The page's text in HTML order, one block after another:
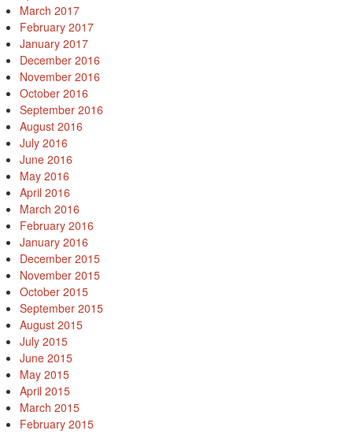
March 2017
February 2017
January 2017
December 2016
November 2016
October 2016
September 2016
August 2016
July 2016
June 2016
May 2016
April 2016
March 2016
February 2016
January 2016
December 2015
November 2015
October 2015
September 2015
August 2015
July 2015
June 2015
May 2015
April 2015
March 2015
February 2015